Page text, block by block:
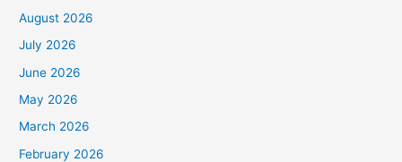
August 2026
July 2026
June 2026
May 2026
March 2026
February 2026